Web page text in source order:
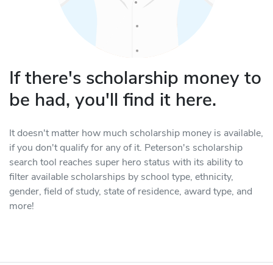
If there's scholarship money to
be had, you'll find it here.
It doesn't matter how much scholarship money is available,
if you don't qualify for any of it. Peterson's scholarship
search tool reaches super hero status with its ability to
filter available scholarships by school type, ethnicity,
gender, field of study, state of residence, award type, and
more!